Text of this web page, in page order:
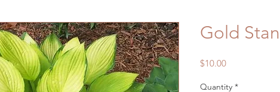
Gold
$10.00Price
Quantity *